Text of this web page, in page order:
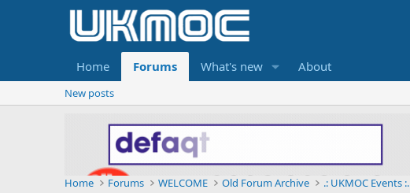
Home Forums What's new About
New posts
Home Forums WELCOME Old Forum Archive .: UKMOC Events :.